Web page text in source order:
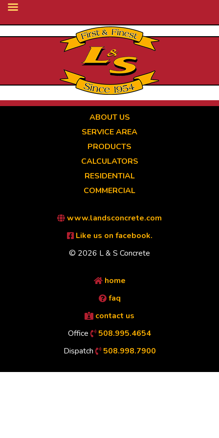
ABOUT US
SERVICE AREA
PRODUCTS
CALCULATORS
RESIDENTIAL
COMMERCIAL
www.landsconcrete.com
Like us on facebook.
© 2026 L & S Concrete
home
faq
contact us
Office
508.995.4654
Dispatch
508.998.7900